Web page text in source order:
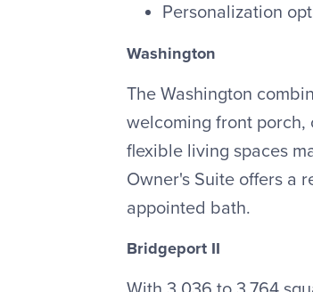
Personalization
Washington
The Washington
welcoming front porch,
flexible living spaces
Owner's Suite offers a
appointed bath.
Bridgeport II